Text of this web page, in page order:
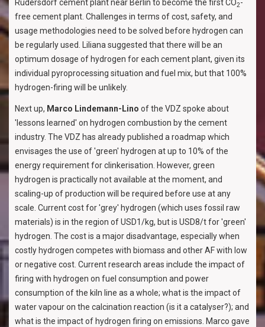
Rüdersdorf cement plant near Berlin to become the first CO2-
free cement plant. Challenges in terms of cost, safety, and
usage methodologies need to be solved before hydrogen can
be regularly used. Liliana suggested that there will be an
optimum dosage of hydrogen for each cement plant, given its
individual pyroprocessing situation and fuel mix, but that 100%
hydrogen-firing will be unlikely.
Next up, Marco Lindemann-Lino of the VDZ spoke about
'lessons learned' on hydrogen combustion by the cement
industry. The VDZ has already published a roadmap which
envisages the use of 'green' hydrogen at up to 10% of the
energy requirement for clinkerisation. However, green
hydrogen is practically not available at the moment, and
scaling-up of production will be required before use at any
scale. Current cost for 'grey' hydrogen (which uses fossil raw
materials) is in the region of USD1/kg, but is USD8/t for 'green'
hydrogen. The cost is a major disadvantage, especially when
costly hydrogen competes with biomass and other AF with low
or negative cost. Current research areas include the impact of
firing with hydrogen on fuel consumption and power
consumption of the kiln line as a whole; what is the impact of
water vapour on the calcination reaction (is it a catalyser?); and
what is the impact of hydrogen firing on emissions. Marco gave